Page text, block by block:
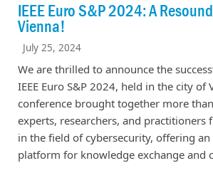
IEEE Euro S&P 2024: A
Vienna!
July 25, 2024
We are thrilled to announce the
IEEE Euro S&P 2024, held in the city of
conference brought together more
experts, researchers, and practitioners
in the field of cybersecurity, offering
platform for knowledge exchange and